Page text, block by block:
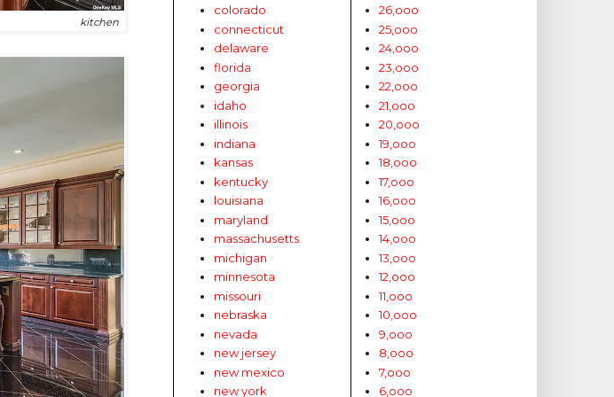
kitchen
colorado
connecticut
delaware
florida
georgia
idaho
illinois
indiana
kansas
kentucky
louisiana
maryland
massachusetts
michigan
minnesota
missouri
nebraska
nevada
new jersey
new mexico
new york
26,ooo
25,ooo
24,ooo
23,ooo
22,ooo
21,ooo
20,ooo
19,ooo
18,ooo
17,ooo
16,ooo
15,ooo
14,ooo
13,ooo
12,ooo
11,ooo
10,ooo
9,ooo
8,ooo
7,ooo
6,ooo